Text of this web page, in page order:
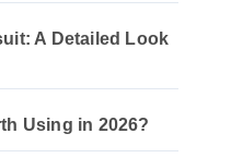
A Detailed Look
Using in 2026?